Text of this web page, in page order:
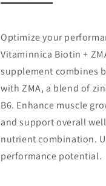
Optimize your
Vitaminnica Biotin +
supplement combines
with ZMA, a blend of
B6. Enhance muscle
and support overall
nutrient combination.
performance potential.